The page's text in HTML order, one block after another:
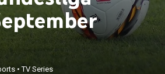
•TV Series